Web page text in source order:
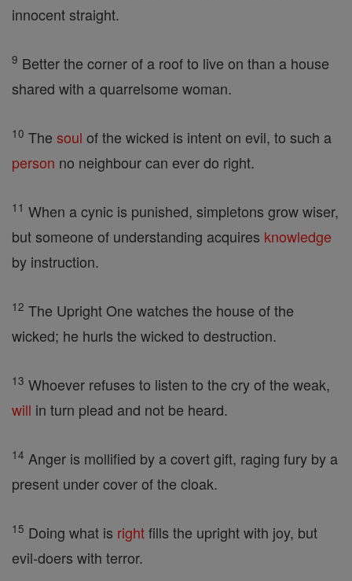
innocent straight.
9 Better the corner of a roof to live on than a house
shared with a quarrelsome woman.
10 The soul of the wicked is intent on evil, to such a
person no neighbour can ever do right.
11 When a cynic is punished, simpletons grow wiser,
but someone of understanding acquires knowledge
by instruction.
12 The Upright One watches the house of the
wicked; he hurls the wicked to destruction.
13 Whoever refuses to listen to the cry of the weak,
will in turn plead and not be heard.
14 Anger is mollified by a covert gift, raging fury by a
present under cover of the cloak.
15 Doing what is rightfills the upright with joy, but
evil-doers with terror.